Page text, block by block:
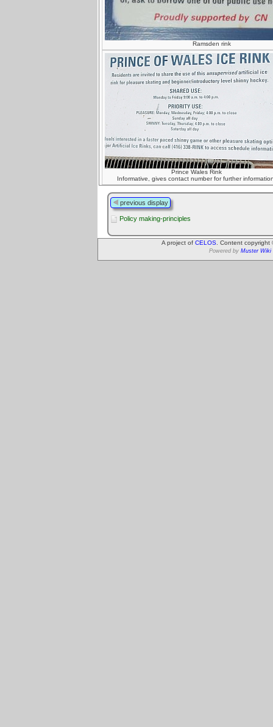
Ramsden rink
Prince Wales Rink
Informative, gives contact number for further
previous display
Policy making-principles
A project of CELOS . Content
Powered by Muster Wiki